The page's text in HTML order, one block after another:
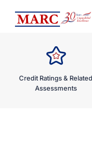
content
Credit Ratings & Related
Assessments